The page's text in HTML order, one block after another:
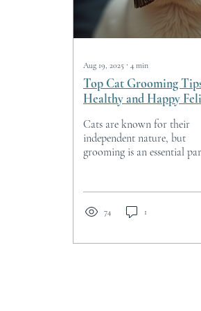
Aug 19, 2025 ∙ 4 min
Top Cat Grooming
Healthy and Happy
Cats are known for their
independent nature, but
grooming is an essential
maintain your cat’s coat
skin but also prevents health
issues and strengthens the
74 1